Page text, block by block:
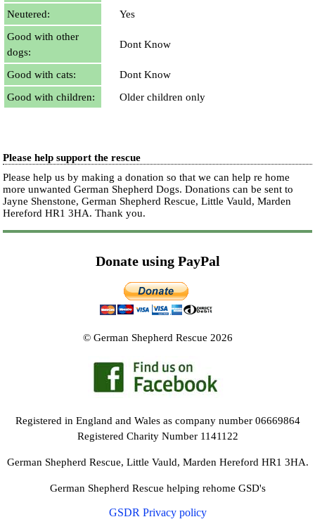
Neutered:
Yes
Good with other
dogs:
Dont Know
Good with cats:
Dont Know
Good with children:
Older children only
Please help support the rescue
Please help us by making a donation so that we can help re home
more unwanted German Shepherd Dogs. Donations can be sent to
Jayne Shenstone, German Shepherd Rescue, Little Vauld, Marden
Hereford HR1 3HA.Thank you.
Donate using PayPal
© German Shepherd Rescue 2026
Registered in England and Wales as company number 06669864
Registered Charity Number 1141122
German Shepherd Rescue, Little Vauld, Marden Hereford HR1 3HA.
German Shepherd Rescue helping rehome GSD's
GSDR Privacy policy